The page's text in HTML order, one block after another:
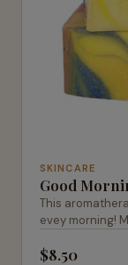
SKINCARE
Good
This
evey morning!
$8.50